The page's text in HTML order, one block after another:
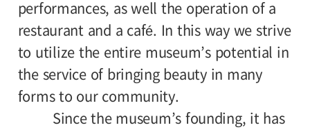
performances, as well the operation of a
restaurant and a café. In this way we strive
to utilize the entire museum’s potential in
the service of bringing beauty in many
forms to our community.
Since the museum’s founding, it has